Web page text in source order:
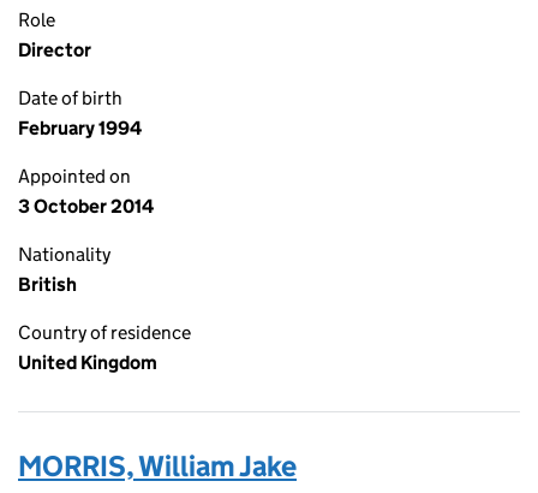
Role
Director
Date of birth
February 1994
Appointed on
3 October 2014
Nationality
British
Country of residence
United Kingdom
MORRIS, William Jake